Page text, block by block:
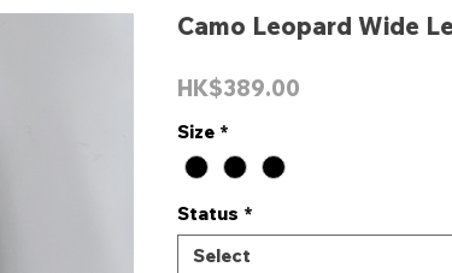
Camo Leopard Wide
HK$389.00
Size *
Status *
Select